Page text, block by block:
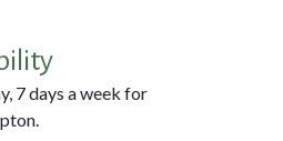
7 days a week for